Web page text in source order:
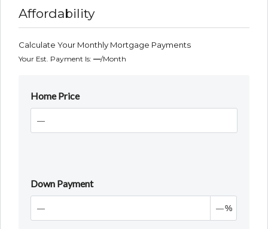
Affordability
Calculate Your Monthly Mortgage Payments
Your Est. Payment Is: —/month
Home Price
Down Payment
%